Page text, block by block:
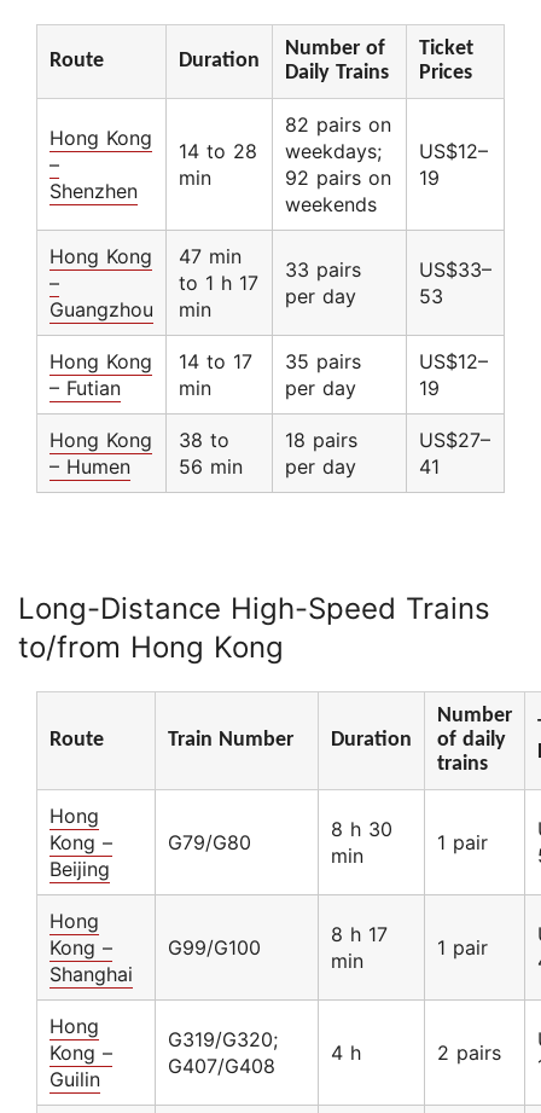
Route Duration
Number of
Daily Trains
Ticket
Prices
Hong Kong
–
Shenzhen
14 to 28
min
82 pairs on
weekdays;
92 pairs on
weekends
US$12–
19
Hong Kong
–
Guangzhou
47 min
to 1 h 17
min
33 pairs
per day
US$33–
53
Hong Kong
– Futian
14 to 17
min
35 pairs
per day
US$12–
19
Hong Kong
– Humen
38 to
56 min
18 pairs
per day
US$27–
41
Long-Distance High-Speed Trains
to/from Hong Kong
Route Train Number Duration
Number
of daily
trains
Hong
Kong –
Beijing
G79/G80
8 h 30
min
1 pair
Hong
Kong –
Shanghai
G99/G100
8 h 17
min
1 pair
Hong
Kong –
Guilin
G319/G320;
G407/G408
4 h 2 pairs